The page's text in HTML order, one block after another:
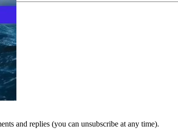
and replies (you can unsubscribe at any time).